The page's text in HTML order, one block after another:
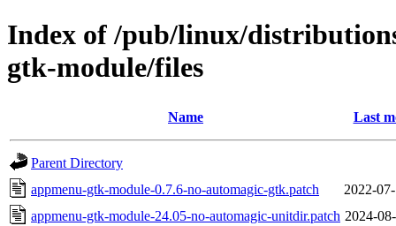
Index of /pub/linux/
gtk-module/files
Name Last
Parent Directory
appmenu-gtk-module-0.7.6-no-automagic-gtk.patch
2022-
appmenu-gtk-module-24.05-no-automagic-unitdir.patch 2024-